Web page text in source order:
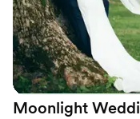
real. It’s more than
saved forever. Best
Moonlight